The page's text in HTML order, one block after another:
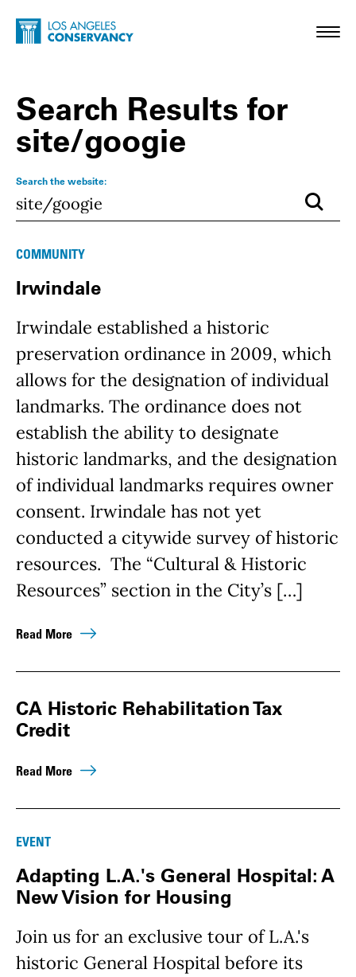
Skip to main content
Home - Los Angeles Conservancy
Search Results for
site/googie
Search the website:
COMMUNITY
Irwindale
Irwindale established a historic
preservation ordinance in 2009, which
allows for the designation of individual
landmarks. The ordinance does not
establish the ability to designate
historic landmarks, and the designation
of individual landmarks requires owner
consent. Irwindale has not yet
conducted a citywide survey of historic
resources. The “Cultural & Historic
Resources” section in the City’s […]
Read More
CA Historic Rehabilitation Tax
Credit
Read More
EVENT
Adapting L.A.'s General Hospital: A
New Vision for Housing
Join us for an exclusive tour of L.A.'s
historic General Hospital before its